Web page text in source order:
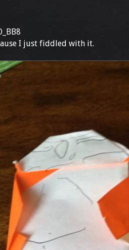
I just fiddled with it.